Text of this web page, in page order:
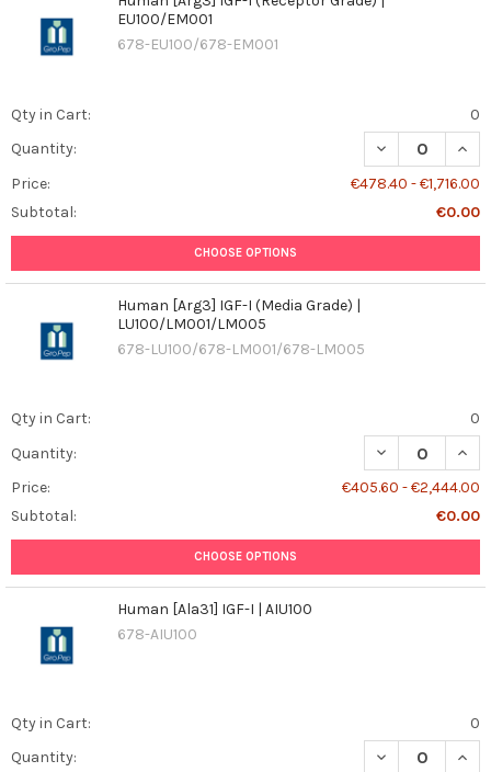
EU100/EM001
678-EU100/678-EM001
Qty in Cart:
0
Quantity:
DECREASE
Price:
€478.40 - €1,716.00
Subtotal:
€0.00
CHOOSE OPTIONS
Human [Arg3] IGF-I (Media Grade) |
LU100/LM001/LM005
678-LU100/678-LM001/678-LM005
Qty in Cart:
0
Quantity:
DECREASE
Price:
€405.60 - €2,444.00
Subtotal:
€0.00
CHOOSE OPTIONS
Human [Ala31] IGF-I | AIU100
678-AIU100
Qty in Cart:
0
Quantity:
DECREASE